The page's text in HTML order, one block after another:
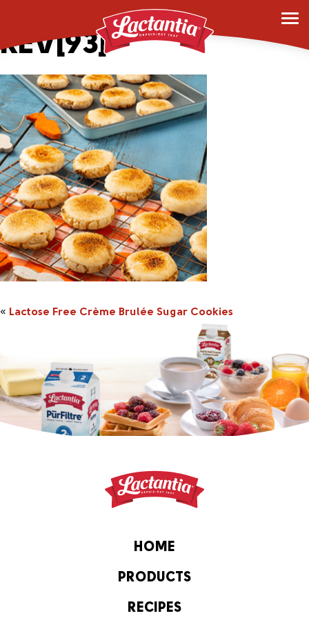
Photo-Creme-brule-
REV[93]
« Lactose Free Crème Brulée Sugar Cookies
HOME
PRODUCTS
RECIPES